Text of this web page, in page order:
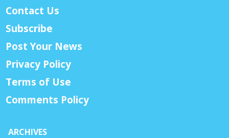
Contact Us
Subscribe
Post Your News
Privacy Policy
Terms of Use
Comments Policy
ARCHIVES